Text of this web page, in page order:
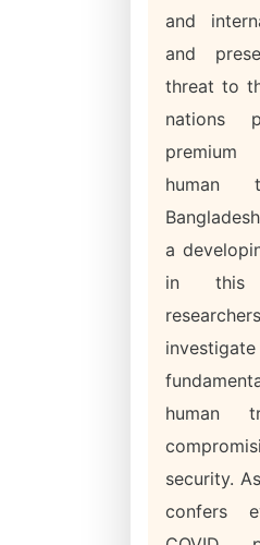
and
and
threat to
nations
premium
human
a
in this
human
security.
confers